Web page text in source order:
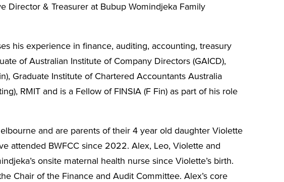
Director & Treasurer at Bubup Womindjeka Family
his experience in finance, auditing, accounting, treasury
of Australian Institute of Company Directors (GAICD),
Graduate Institute of Chartered Accountants Australia
RMIT and is a Fellow of FINSIA (F Fin) as part of his role
and are parents of their 4 year old daughter Violette
attended BWFCC since 2022. Alex, Leo, Violette and
onsite maternal health nurse since Violette’s birth.
Chair of the Finance and Audit Committee. Alex’s core